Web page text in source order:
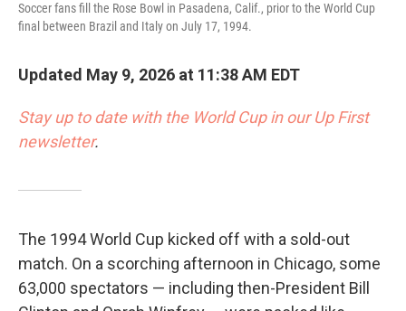
Soccer fans fill the Rose Bowl in Pasadena, Calif., prior to the World Cup
final between Brazil and Italy on July 17, 1994.
Updated May 9, 2026 at 11:38 AM EDT
Stay up to date with the World Cup in our Up First
newsletter.
The 1994 World Cup kicked off with a sold-out
match. On a scorching afternoon in Chicago, some
63,000 spectators — including then-President Bill